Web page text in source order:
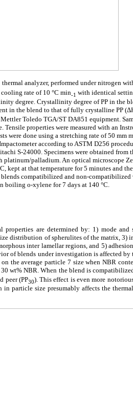
analyzer, performed under nitrogen
cooling rate of 10 °C min-1 with identical
degree. Crystallinity degree of PP in the
in the blend to that of fully crystalline PP (Δ
Toledo TGA/ST DA851 equipment.
properties were measured with an
were done using a stretching rate of 50 mm
according to ASTM D256
S-24000. Specimens were obtained from
palladium. An optical microscope
kept at that temperature for 5 minutes and
compatibilized and non-compatibilized
boiling o-xylene for 7 days at 140 °C.
are determined by: 1) mode and
distribution of spherulites of the matrix, 3)
inter lamellar regions, and 5)
of blends under investigation is affected by
on the average particle 7 size when NBR
wt% NBR. When the blend is
peer (PP30). This effect is even more
in particle size presumably affects the